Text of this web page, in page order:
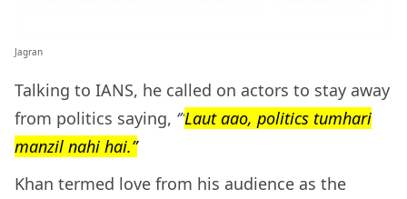
Jagran
Talking to IANS, he called on actors to stay away
from politics saying, ‘”Laut aao, politics tumhari
manzil nahi hai.”
Khan termed love from his audience as the